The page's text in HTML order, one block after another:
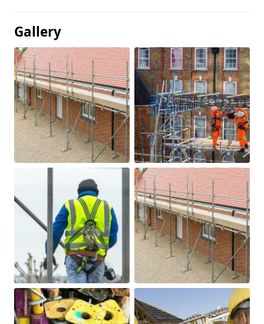
Gallery